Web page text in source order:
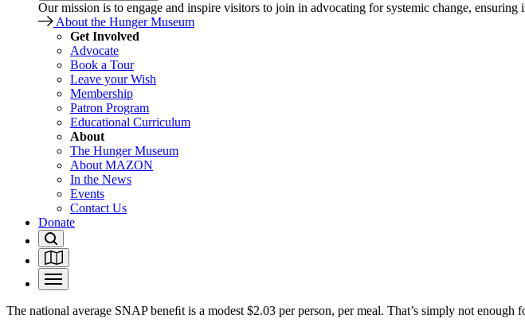
Our mission is to engage and inspire visitors to join in advocating for systemic change,
About the Hunger Museum
Get Involved
Advocate
Book a Tour
Leave your Wish
Membership
Patron Program
Educational Curriculum
About
The Hunger Museum
About MAZON
In the News
Events
Contact Us
Donate
The national average SNAP beneﬁt is a modest $2.03 per person, per meal. That’s simply not